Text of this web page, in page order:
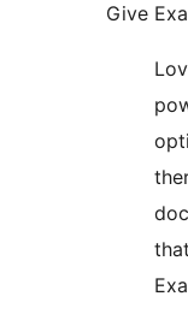
Give